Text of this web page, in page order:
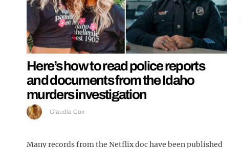
Here’s how to read police reports
and documents from the Idaho
murders investigation
Claudia Cox
Many records from the Netflix doc have been published